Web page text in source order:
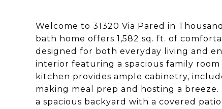
Welcome to 31320 Via Pared in
bath home offers 1,582 sq. ft. of
designed for both everyday living and
interior featuring a spacious family
kitchen provides ample cabinetry,
making meal prep and hosting a
a spacious backyard with a covered